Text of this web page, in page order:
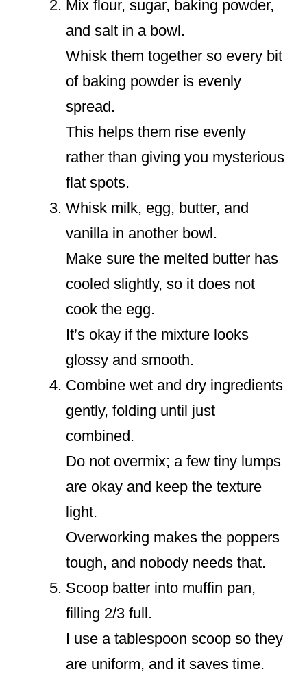
Mix flour, sugar, baking powder,
and salt in a bowl.
Whisk them together so every bit
of baking powder is evenly
spread.
This helps them rise evenly
rather than giving you mysterious
flat spots.
Whisk milk, egg, butter, and
vanilla in another bowl.
Make sure the melted butter has
cooled slightly, so it does not
cook the egg.
It’s okay if the mixture looks
glossy and smooth.
Combine wet and dry ingredients
gently, folding until just
combined.
Do not overmix; a few tiny lumps
are okay and keep the texture
light.
Overworking makes the poppers
tough, and nobody needs that.
Scoop batter into muffin pan,
filling 2/3 full.
I use a tablespoon scoop so they
are uniform, and it saves time.